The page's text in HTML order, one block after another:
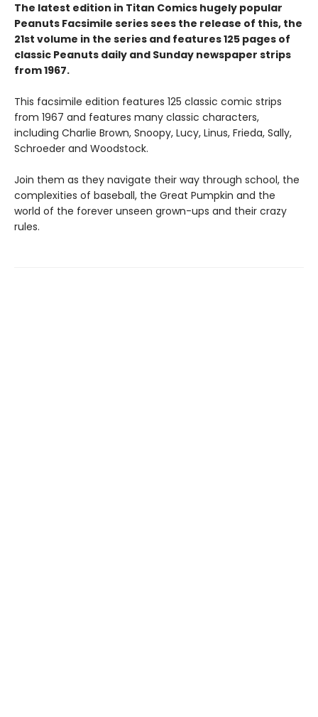
The latest edition in Titan Comics hugely popular
Peanuts Facsimile series sees the release of this, the
21st volume in the series and features 125 pages of
classic Peanuts daily and Sunday newspaper strips
from 1967.
This facsimile edition features 125 classic comic strips
from 1967 and features many classic characters,
including Charlie Brown, Snoopy, Lucy, Linus, Frieda, Sally,
Schroeder and Woodstock.
Join them as they navigate their way through school, the
complexities of baseball, the Great Pumpkin and the
world of the forever unseen grown-ups and their crazy
rules.